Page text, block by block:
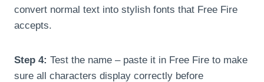
convert normal text into stylish fonts that Free Fire
accepts.
Step 4: Test the name – paste it in Free Fire to make
sure all characters display correctly before